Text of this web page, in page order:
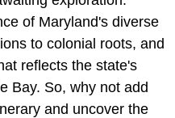
of Maryland's diverse
to colonial roots, and
reflects the state's
Bay. So, why not add
and uncover the